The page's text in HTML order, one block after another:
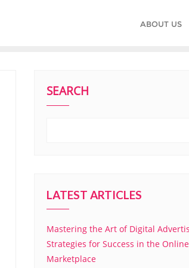
ABOUT US
SEARCH
LATEST ARTICLES
Mastering the Art of Digital
Strategies for Success in the Online
Marketplace